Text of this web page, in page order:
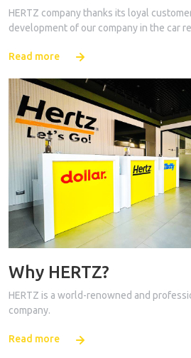
HERTZ company thanks its loyal
development of our company in the car
Read more
Why HERTZ?
HERTZ is a world-renowned and
company.
Read more